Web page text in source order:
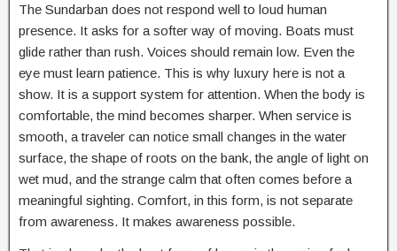
The Sundarban does not respond well to loud human
presence. It asks for a softer way of moving. Boats must
glide rather than rush. Voices should remain low. Even the
eye must learn patience. This is why luxury here is not a
show. It is a support system for attention. When the body is
comfortable, the mind becomes sharper. When service is
smooth, a traveler can notice small changes in the water
surface, the shape of roots on the bank, the angle of light on
wet mud, and the strange calm that often comes before a
meaningful sighting. Comfort, in this form, is not separate
from awareness. It makes awareness possible.